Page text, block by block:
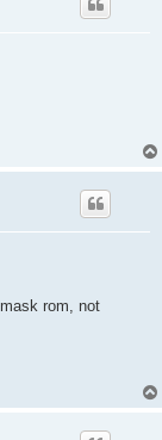
rom, not